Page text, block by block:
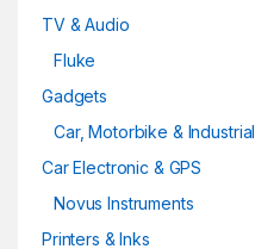
TV & Audio
Fluke
Gadgets
Car, Motorbike & Industrial
Car Electronic & GPS
Novus Instruments
Printers & Inks